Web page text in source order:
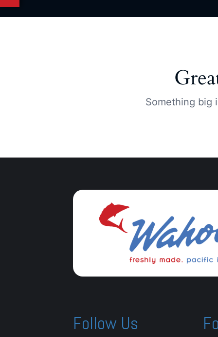
Something big
Follow Us